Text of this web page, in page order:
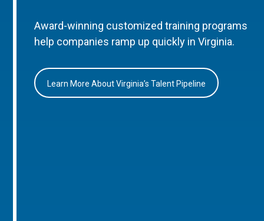
Award-winning customized training programs
help companies ramp up quickly in Virginia.
Learn More About Virginia’s Talent Pipeline